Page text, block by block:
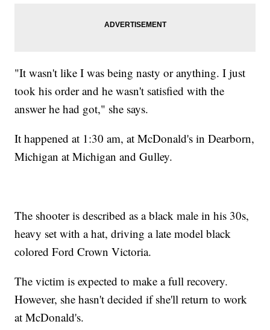
"It wasn't like I was being nasty or anything. I just
took his order and he wasn't satisfied with the
answer he had got," she says.
It happened at 1:30 am, at McDonald's in Dearborn,
Michigan at Michigan and Gulley.
The shooter is described as a black male in his 30s,
heavy set with a hat, driving a late model black
colored Ford Crown Victoria.
The victim is expected to make a full recovery.
However, she hasn't decided if she'll return to work
at McDonald's.